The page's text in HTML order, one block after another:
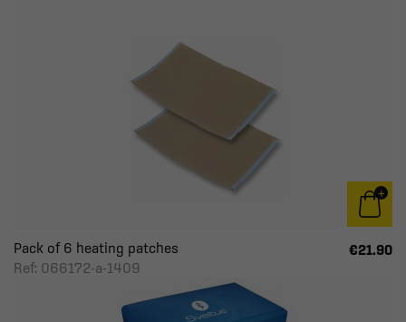
Pack of 6 heating patches
Ref: 066172-a-1409
€21.90